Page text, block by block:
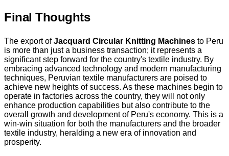
Final Thoughts
The export ofJacquard Circular Knitting Machines to Peru
is more than just a business transaction; it represents a
significant step forward for the country's textile industry. By
embracing advanced technology and modern manufacturing
techniques, Peruvian textile manufacturers are poised to
achieve new heights of success. As these machines begin to
operate in factories across the country, they will not only
enhance production capabilities but also contribute to the
overall growth and development of Peru's economy. This is a
win-win situation for both the manufacturers and the broader
textile industry, heralding a new era of innovation and
prosperity.